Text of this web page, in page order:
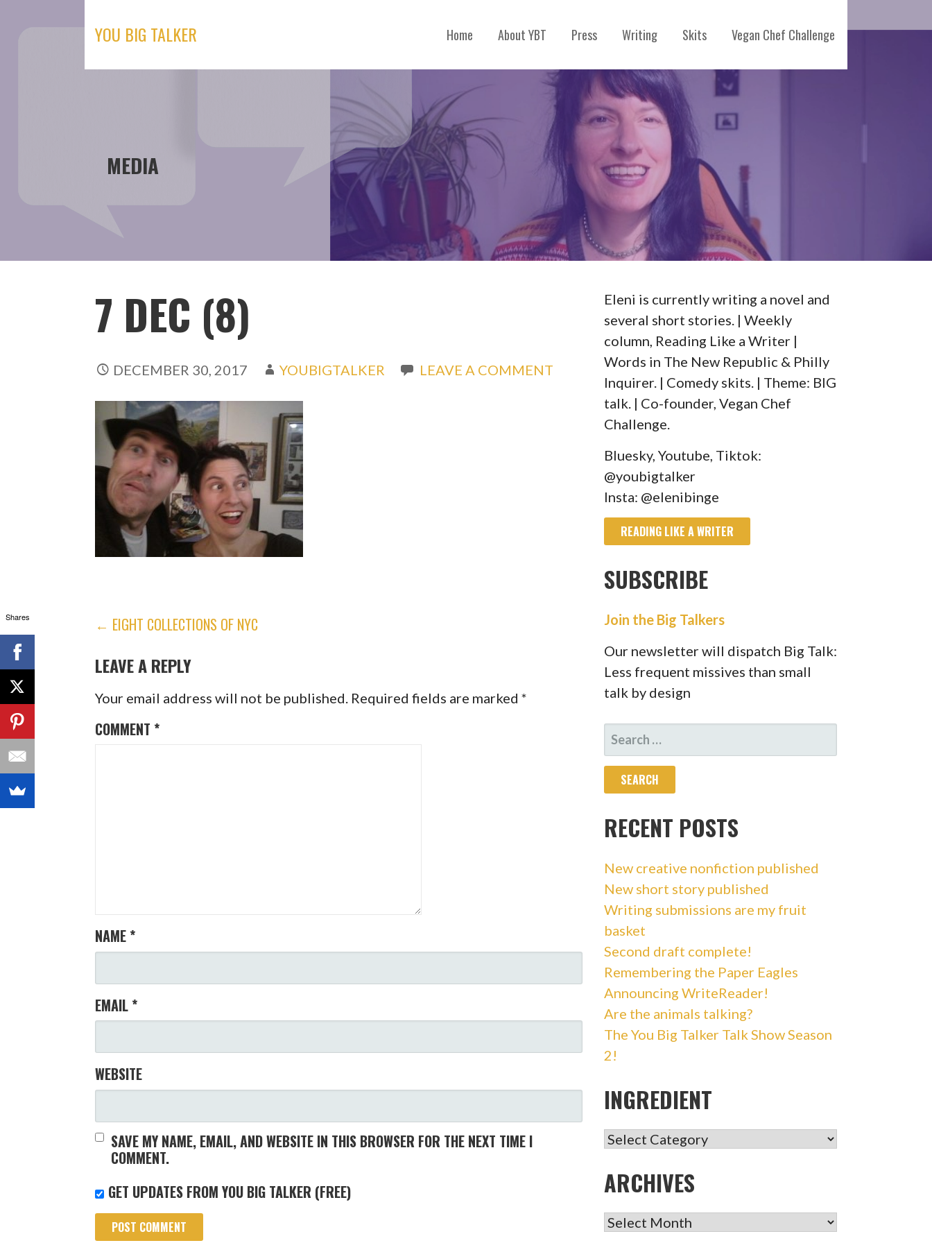
YOU BIG TALKER Home About YBT Press Writing Skits Vegan Chef Challenge
MEDIA
7 DEC (8)
DECEMBER 30, 2017 YOUBIGTALKER LEAVE A COMMENT
POST
NAVIGATION
← EIGHT COLLECTIONS OF NYC
LEAVE A REPLY
Your email address will not be published. Required fields are marked*
COMMENT *
NAME *
EMAIL *
WEBSITE
SAVE MY NAME, EMAIL, AND WEBSITE IN THIS BROWSER FOR THE NEXT TIME I
COMMENT.
GET UPDATES FROM YOU BIG TALKER (FREE)
Eleni is currently writing a novel and
several short stories. | Weekly
column, Reading Like a Writer |
Words in The New Republic & Philly
Inquirer. | Comedy skits. | Theme: BIG
talk. | Co-founder, Vegan Chef
Challenge.
Bluesky, Youtube, Tiktok:
@youbigtalker
Insta: @elenibinge
READING LIKE A WRITER
SUBSCRIBE
Join the Big Talkers
Our newsletter will dispatch Big Talk:
Less frequent missives than small
talk by design
SEARCH
FOR:
RECENT POSTS
New creative nonfiction published
New short story published
Writing submissions are my fruit
basket
Second draft complete!
Remembering the Paper Eagles
Announcing WriteReader!
Are the animals talking?
The You Big Talker Talk Show Season
2!
INGREDIENT
INGREDIENT
ARCHIVES
ARCHIVES
Shares